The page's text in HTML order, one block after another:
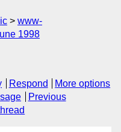
www-
1998
Respond
More options
Previous